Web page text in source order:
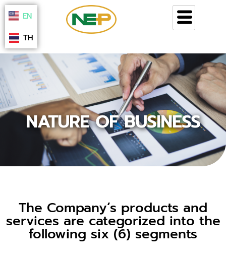
Skip
content
EN
TH
NATURE OF BUSINESS
The Company’s products and
services are categorized into the
following six (6) segments